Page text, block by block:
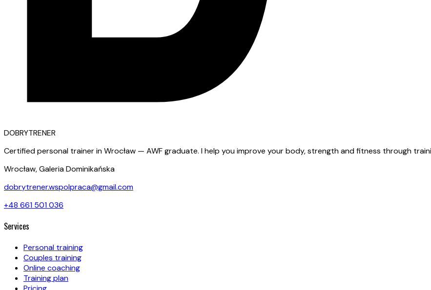
DOBRYTRENER
Certified personal trainer in Wrocław — AWF graduate. I help you improve your body, strength and fitness through
Wrocław, Galeria Dominikańska
dobrytrener.wspolpraca@gmail.com
+48 661 501 036
Services
Personal training
Couples training
Online coaching
Training plan